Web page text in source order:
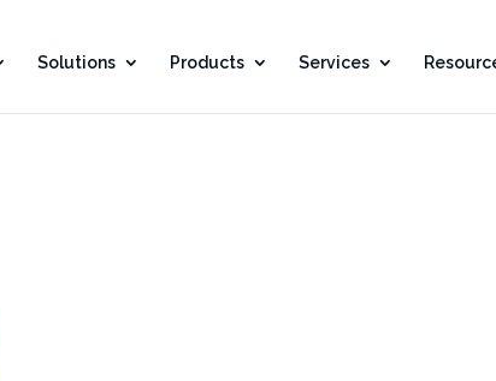
Solutions Products Services